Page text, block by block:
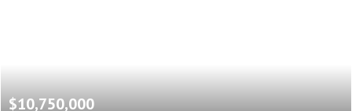
$10,750,000